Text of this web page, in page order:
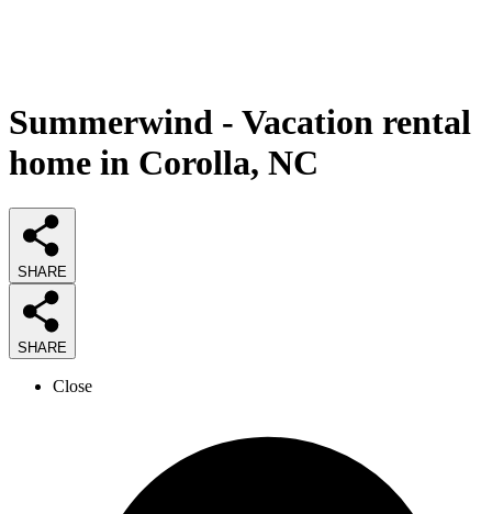
Summerwind - Vacation rental
home in Corolla, NC
SHARE
SHARE
Close